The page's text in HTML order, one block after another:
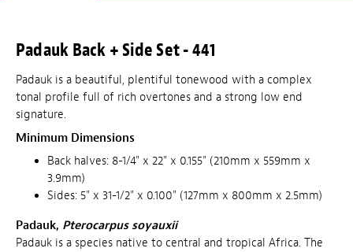
Padauk Back + Side Set - 441
Padauk is a beautiful, plentiful tonewood with a complex
tonal profile full of rich overtones and a strong low end
signature.
Minimum Dimensions
Back halves: 8-1/4" x 22" x 0.155" (210mm x 559mm x
3.9mm)
Sides: 5" x 31-1/2" x 0.100" (127mm x 800mm x 2.5mm)
Padauk, Pterocarpus soyauxii
Padauk is a species native to central and tropical Africa. The